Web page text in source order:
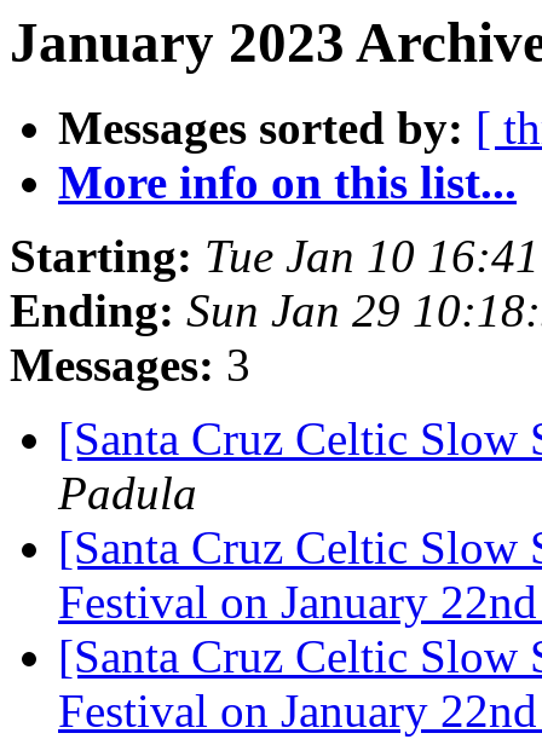
January 2023
Messages sorted by: [
More info on this list...
Starting: Tue Jan 10
Ending: Sun Jan 29
Messages: 3
[Santa Cruz Celtic Slow
Padula
[Santa Cruz Celtic Slow
Festival on January
[Santa Cruz Celtic Slow
Festival on January